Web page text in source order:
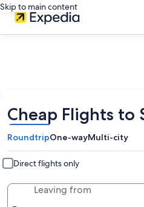
Skip to main content
Cheap Flights to
RoundtripOne-wayMulti-city
Direct flights only
Leaving from